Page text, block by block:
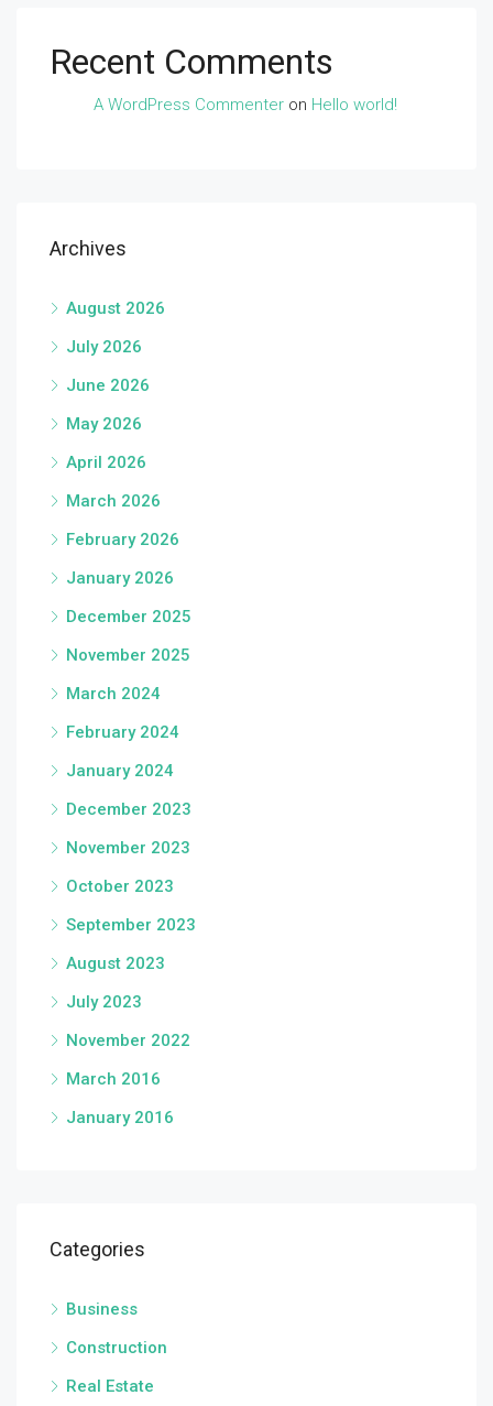
Recent Comments
A WordPress Commenter on Hello world!
Archives
August 2026
July 2026
June 2026
May 2026
April 2026
March 2026
February 2026
January 2026
December 2025
November 2025
March 2024
February 2024
January 2024
December 2023
November 2023
October 2023
September 2023
August 2023
July 2023
November 2022
March 2016
January 2016
Categories
Business
Construction
Real Estate